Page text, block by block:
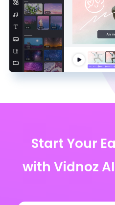
Start Your
with Vidnoz